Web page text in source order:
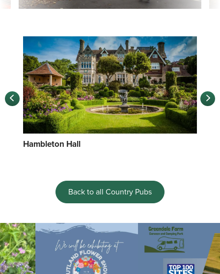
Hambleton Hall
Back to all Country Pubs